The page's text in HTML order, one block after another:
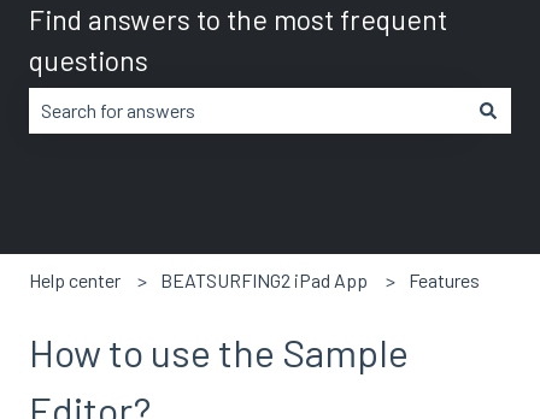
Find answers to the most frequent
questions
Help center BEATSURFING2 iPad App Features
How to use the Sample
Editor?